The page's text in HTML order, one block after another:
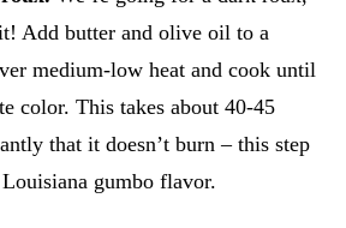
Add butter and olive oil to a
medium-low heat and cook until
color. This takes about 40-45
that it doesn’t burn – this step
gumbo flavor.